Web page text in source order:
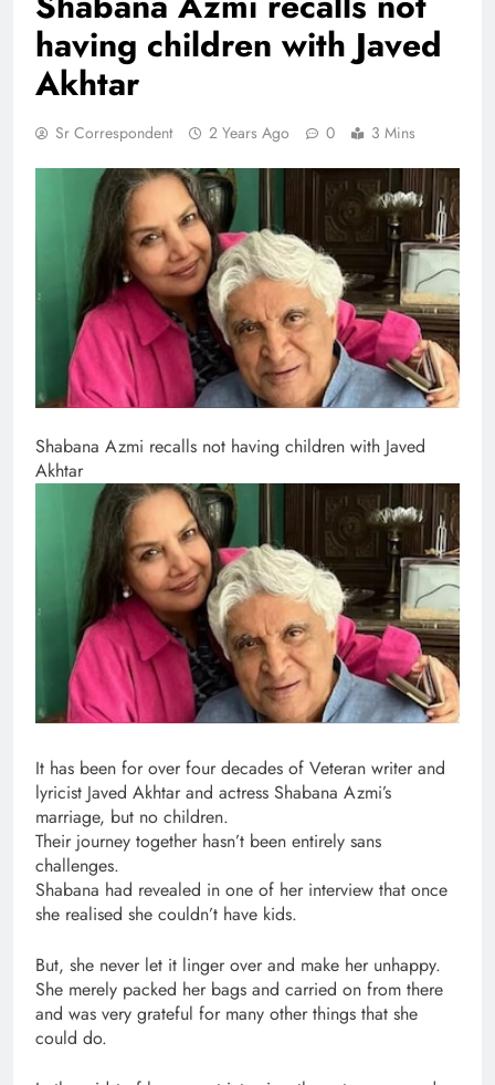
having children with Javed
Akhtar
Sr Correspondent 2 Years Ago 0 3 Mins
Shabana Azmi recalls not having children with Javed
Akhtar
It has been for over four decades of Veteran writer and
lyricist Javed Akhtar and actress Shabana Azmi’s
marriage, but no children.
Their journey together hasn’t been entirely sans
challenges.
Shabana had revealed in one of her interview that once
she realised she couldn’t have kids.
But, she never let it linger over and make her unhappy.
She merely packed her bags and carried on from there
and was very grateful for many other things that she
could do.